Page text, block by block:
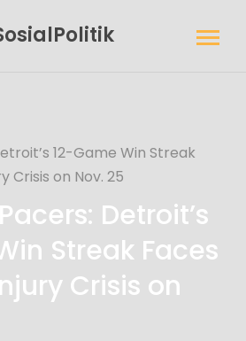
12-Game Win Streak
Crisis on Nov. 25
Detroit’s
Streak Faces
Crisis on